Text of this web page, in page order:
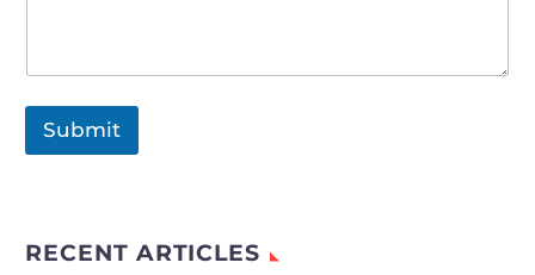
Submit
RECENT ARTICLES